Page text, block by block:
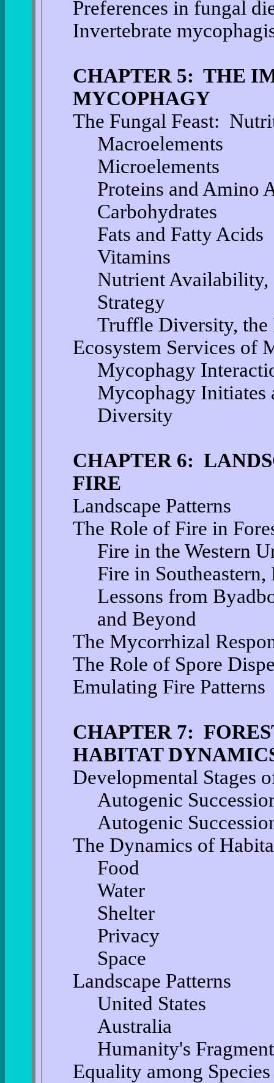
Preferences in fungal
Invertebrate
CHAPTER 5: THE
MYCOPHAGY
The Fungal Feast:
Macroelements
Microelements
Proteins and Amino
Carbohydrates
Fats and Fatty Acids
Vitamins
Nutrient Availability,
Strategy
Truffle Diversity,
Ecosystem Services of
Mycophagy
Mycophagy Initiates
Diversity
CHAPTER 6:
FIRE
Landscape Patterns
The Role of Fire in
Fire in the Western
Fire in
Lessons from
and Beyond
The Mycorrhizal
The Role of Spore
Emulating Fire Patterns
CHAPTER 7:
HABITAT
Developmental Stages
Autogenic
Autogenic
The Dynamics of
Food
Water
Shelter
Privacy
Space
Landscape Patterns
United States
Australia
Humanity's
Equality among Species